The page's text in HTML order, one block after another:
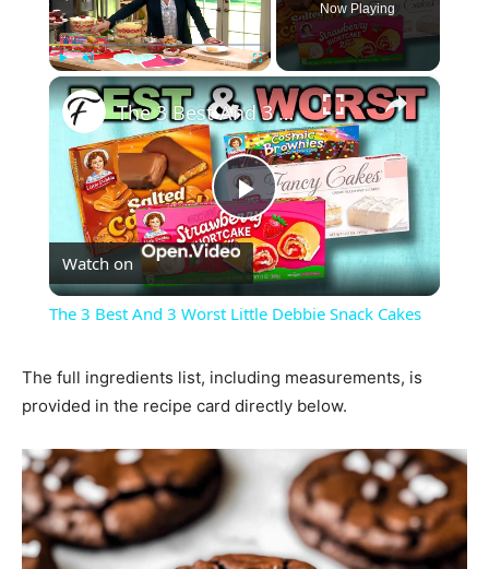
Play Unmute
Now Playing
×
Play
Video
The 3 Best And 3 Worst Little Debbie Snack Cakes
Watch on
The 3 Best And 3 Worst Little Debbie Snack Cakes
The full ingredients list, including measurements, is
provided in the recipe card directly below.